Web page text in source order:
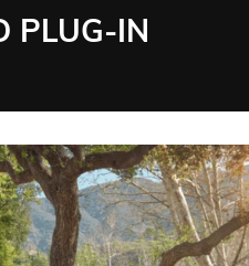
PLUG-IN